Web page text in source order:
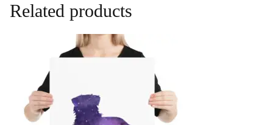
Related products